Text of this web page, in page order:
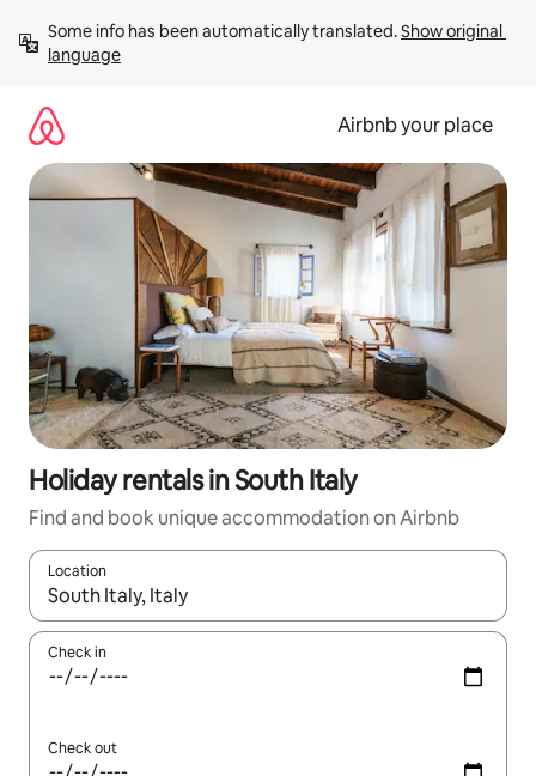
content
Some info has been automatically translated. Show original
language
Airbnb your place
Holiday rentals in South Italy
Find and book unique accommodation on Airbnb
Location
When results are available, navigate with the up and down
Check in
Check out